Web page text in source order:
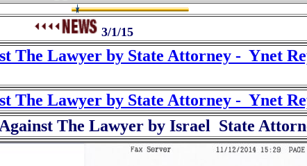
3/1/15
The Lawyer by State Attorney - Ynet
The Lawyer by State Attorney - Ynet
The Lawyer by Israel State